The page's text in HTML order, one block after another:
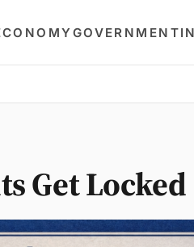
GOVERNMENT
Get Locked